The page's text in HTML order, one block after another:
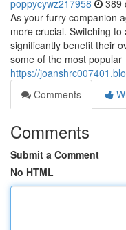
poppycywz217958 389
As your furry companion
more crucial. Switching
significantly benefit their
some of the most popular
https://
Comments
Comments
Submit a Comment
No HTML